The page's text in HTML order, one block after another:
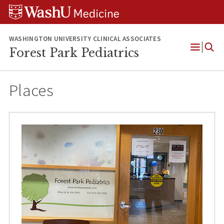
Skip
Skip
Skip
WASHINGTON UNIVERSITY CLINICAL ASSOCIATES
Forest Park Pediatrics
Open
Places